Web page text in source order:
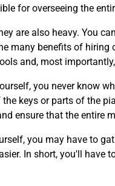
for overseeing the
are also heavy. You
many benefits of hiring
and, most
you never know
keys or parts of the
ensure that the entire
you may have to
In short, you'll